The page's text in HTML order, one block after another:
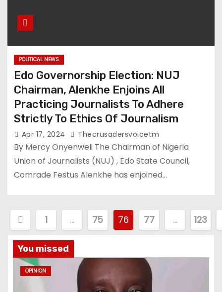
POLITICAL NEWS
Edo Governorship Election: NUJ
Chairman, Alenkhe Enjoins All
Practicing Journalists To Adhere
Strictly To Ethics Of Journalism
Apr 17, 2024 Thecrusadersvoicetm
By Mercy Onyenweli The Chairman of Nigeria
Union of Journalists (NUJ) , Edo State Council,
Comrade Festus Alenkhe has enjoined…
o
s
1 … 75 76 77 … 123
You missed
OPINION